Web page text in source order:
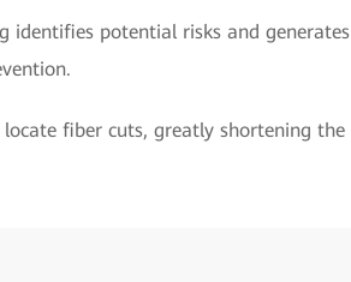
identifies potential risks and generates
fiber cuts, greatly shortening the